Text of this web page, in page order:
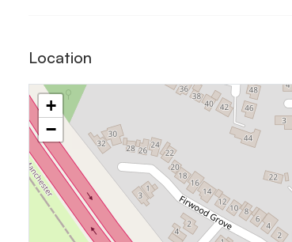
Location
+
−